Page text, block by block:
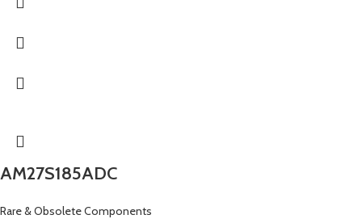
AM27S185ADC
Rare & Obsolete Components